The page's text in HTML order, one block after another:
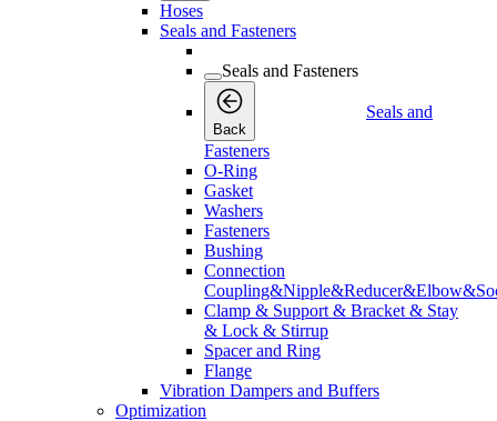
Hoses
Seals and Fasteners
Seals and Fasteners
Back
Seals and
Fasteners
O-Ring
Gasket
Washers
Fasteners
Bushing
Connection
Clamp & Support & Bracket & Stay
& Lock & Stirrup
Spacer and Ring
Flange
Vibration Dampers and Buffers
Optimization